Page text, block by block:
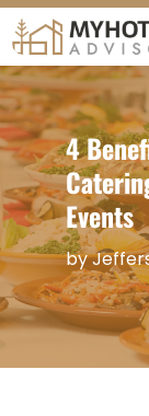
4
Events
by